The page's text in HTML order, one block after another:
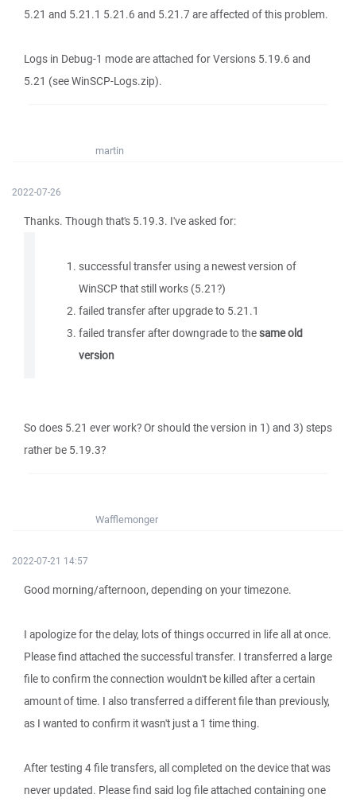
5.21 and 5.21.1 5.21.6 and 5.21.7 are affected of this problem.
Logs in Debug-1 mode are attached for Versions 5.19.6 and
5.21 (see WinSCP-Logs.zip).
martin
2022-07-26
Thanks. Though that's 5.19.3. I've asked for:
successful transfer using a newest version of
WinSCP that still works (5.21?)
failed transfer after upgrade to 5.21.1
failed transfer after downgrade to thesame old
version
So does 5.21 ever work? Or should the version in 1) and 3) steps
rather be 5.19.3?
Wafflemonger
2022-07-21 14:57
Good morning/afternoon, depending on your timezone.
I apologize for the delay, lots of things occurred in life all at once.
Please find attached the successful transfer. I transferred a large
file to confirm the connection wouldn't be killed after a certain
amount of time. I also transferred a different file than previously,
as I wanted to confirm it wasn't just a 1 time thing.
After testing 4 file transfers, all completed on the device that was
never updated. Please find said log file attached containing one